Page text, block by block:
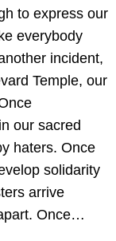
to express our
everybody
incident,
Temple, our
our sacred
haters. Once
solidarity
arrive
Once…